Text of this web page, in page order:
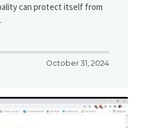
can protect itself from
October 31, 2024